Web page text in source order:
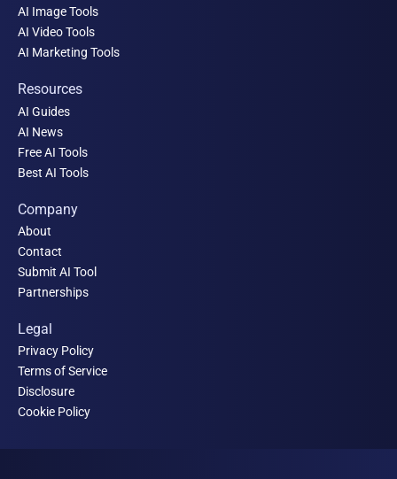
AI Image Tools
AI Video Tools
AI Marketing Tools
Resources
AI Guides
AI News
Free AI Tools
Best AI Tools
Company
About
Contact
Submit AI Tool
Partnerships
Legal
Privacy Policy
Terms of Service
Disclosure
Cookie Policy